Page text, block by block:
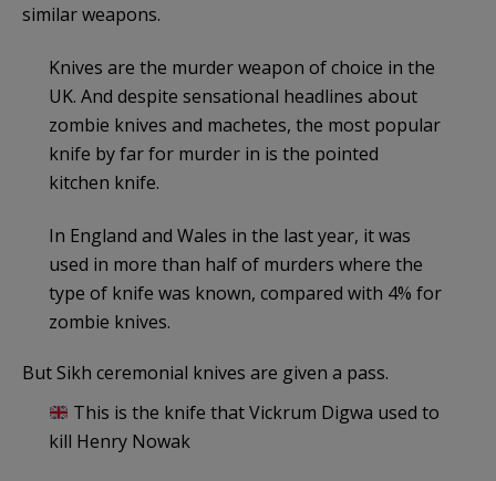
similar weapons.
Knives are the murder weapon of choice in the
UK. And despite sensational headlines about
zombie knives and machetes, the most popular
knife by far for murder in is the pointed
kitchen knife.
In England and Wales in the last year, it was
used in more than half of murders where the
type of knife was known, compared with 4% for
zombie knives.
But Sikh ceremonial knives are given a pass.
This is the knife that Vickrum Digwa used to
kill Henry Nowak